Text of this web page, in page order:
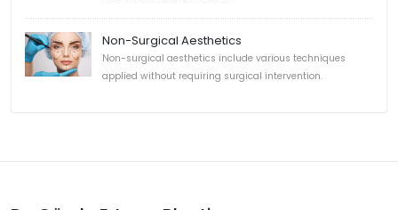
Non-Surgical Aesthetics
Non-surgical aesthetics include various techniques
applied without requiring surgical intervention.